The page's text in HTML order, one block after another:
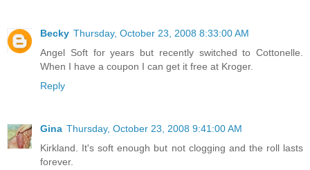
Becky Thursday, October 23, 2008 8:33:00 AM
Angel Soft for years but recently switched to Cottonelle.
When I have a coupon I can get it free at Kroger.
Reply
Gina Thursday, October 23, 2008 9:41:00 AM
Kirkland. It's soft enough but not clogging and the roll lasts
forever.